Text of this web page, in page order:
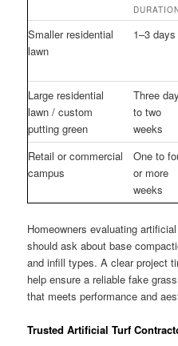
Smaller residential
lawn
1–3 days
Large residential
lawn / custom
putting green
Three
to two
weeks
Retail or commercial
campus
One to
or more
weeks
Homeowners evaluating
should ask about base
and infill types. A clear project
help ensure a reliable fake
that meets performance and
Trusted Artificial Turf